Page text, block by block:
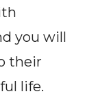
you will
their
life.